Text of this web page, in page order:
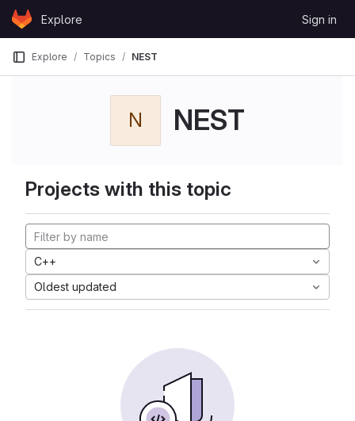
Skip to content
GitLabExplore Sign in
Explore Topics NEST
N NEST
Projects with this topic
C++
Oldest updated